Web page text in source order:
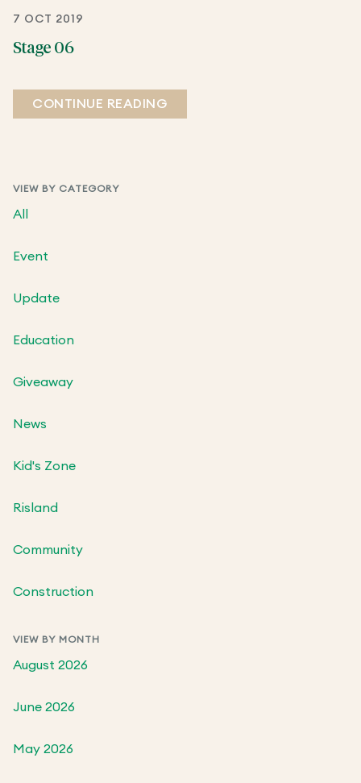
VIEW BY CATEGORY
All
Event
Update
Education
Giveaway
News
Kid's Zone
Risland
Community
Construction
VIEW BY MONTH
August 2026
June 2026
May 2026
7 OCT 2019
Stage 06
CONTINUE READING